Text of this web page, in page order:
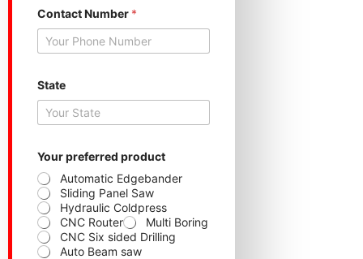
Contact Number *
*
C
n
a
c
t
State
Your preferred product
Automatic Edgebander
Sliding Panel Saw
Hydraulic Coldpress
CNC Router
Multi Boring
CNC Six sided Drilling
Auto Beam saw